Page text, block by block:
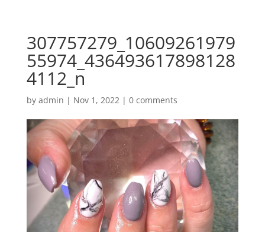
307757279_10609261979
55974_436493617898128
4112_n
by admin | Nov 1, 2022| 0 comments